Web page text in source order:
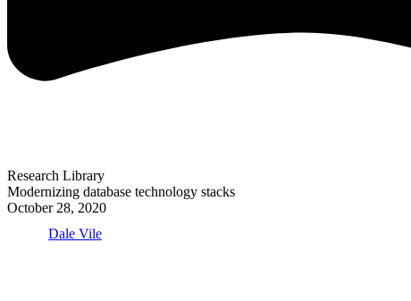
Research Library
Modernizing database technology stacks
October 28, 2020
Dale Vile